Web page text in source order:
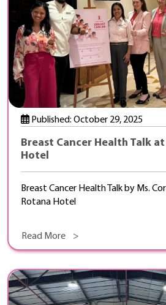
Published: October 29, 2025
Breast Cancer Health Talk
Hotel
Breast Cancer Health Talk by Ms.
Rotana Hotel
Read More >